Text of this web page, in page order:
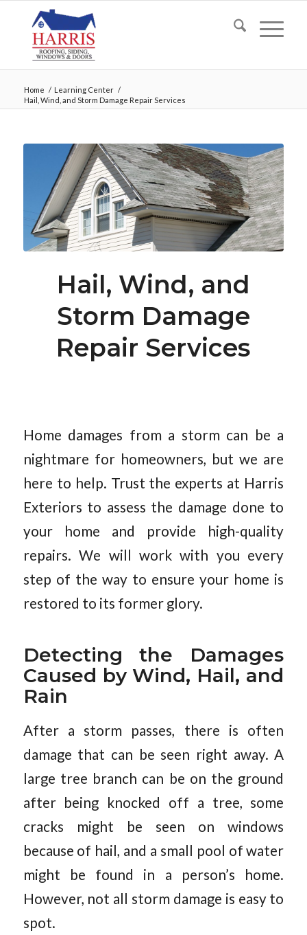
Home / Learning Center /
Hail, Wind, and Storm Damage Repair Services
Hail, Wind, and
Storm Damage
Repair Services
Home damages from a storm can be a
nightmare for homeowners, but we are
here to help. Trust the experts at Harris
Exteriors to assess the damage done to
your home and provide high-quality
repairs. We will work with you every
step of the way to ensure your home is
restored to its former glory.
Detecting the Damages
Caused by Wind, Hail, and
Rain
After a storm passes, there is often
damage that can be seen right away. A
large tree branch can be on the ground
after being knocked off a tree, some
cracks might be seen on windows
because of hail, and a small pool of water
might be found in a person’s home.
However, not all storm damage is easy to
spot.